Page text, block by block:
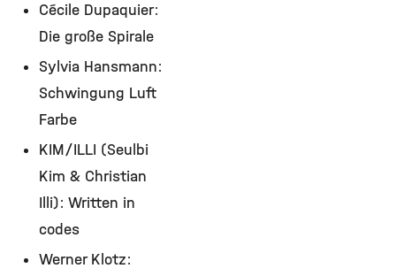
Cécile Dupaquier:
Die große Spirale
Sylvia Hansmann:
Schwingung Luft
Farbe
KIM/ILLI (Seulbi
Kim & Christian
Illi): Written in
codes
Werner Klotz: